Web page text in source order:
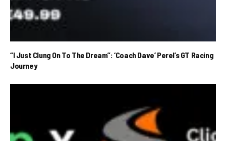
“I Just Clung On To The Dream”: ‘Coach Dave’ Perel’s GT Racing
Journey